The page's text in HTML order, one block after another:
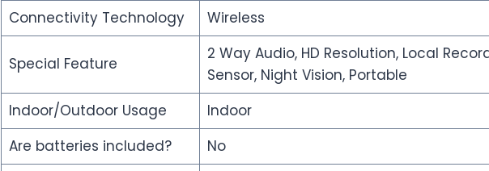
Connectivity Technology
Wireless
Special Feature
2 Way Audio, HD Resolution, Local
Sensor, Night Vision, Portable
Indoor/Outdoor Usage
Indoor
Are batteries included?
No